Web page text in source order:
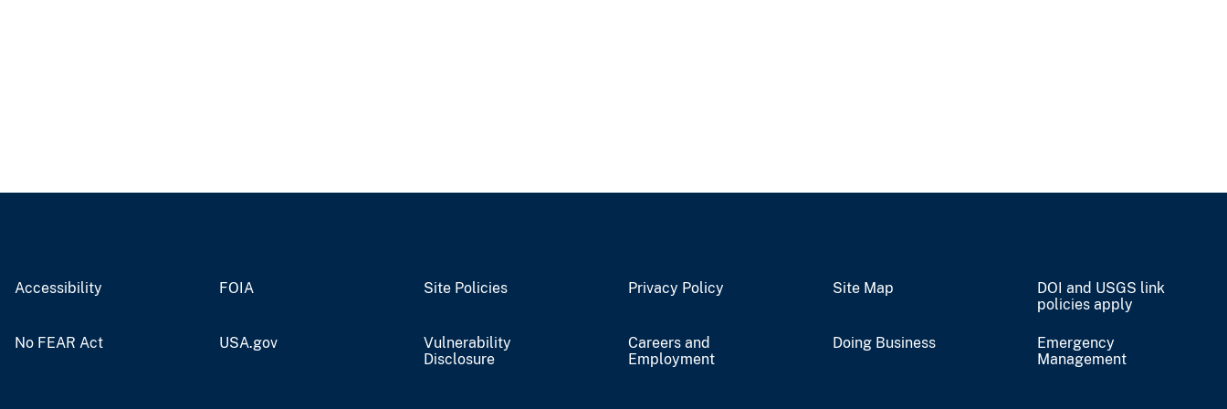
Accessibility FOIA Site Policies Privacy Policy Site Map
DOI and USGS link
policies apply
No FEAR Act USA.gov
Vulnerability
Disclosure
Careers and
Employment
Doing Business
Emergency
Management